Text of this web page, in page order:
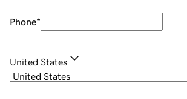
Phone*
United States